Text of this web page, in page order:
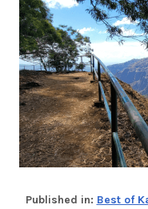
Published in: Best of